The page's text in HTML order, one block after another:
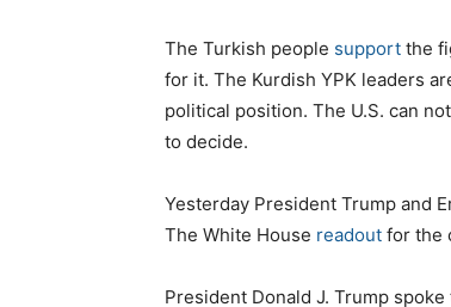
The Turkish people support the
for it. The Kurdish YPK leaders
political position. The U.S. can
to decide.
Yesterday President Trump and
The White House readout for the
President Donald J. Trump